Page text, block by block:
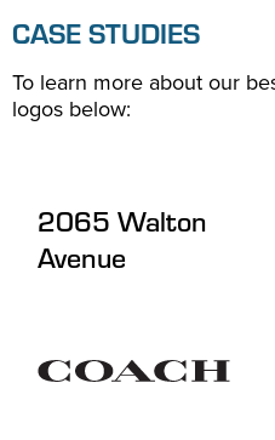
CASE STUDIES
To learn more about our
logos below:
2065 Walton
Avenue